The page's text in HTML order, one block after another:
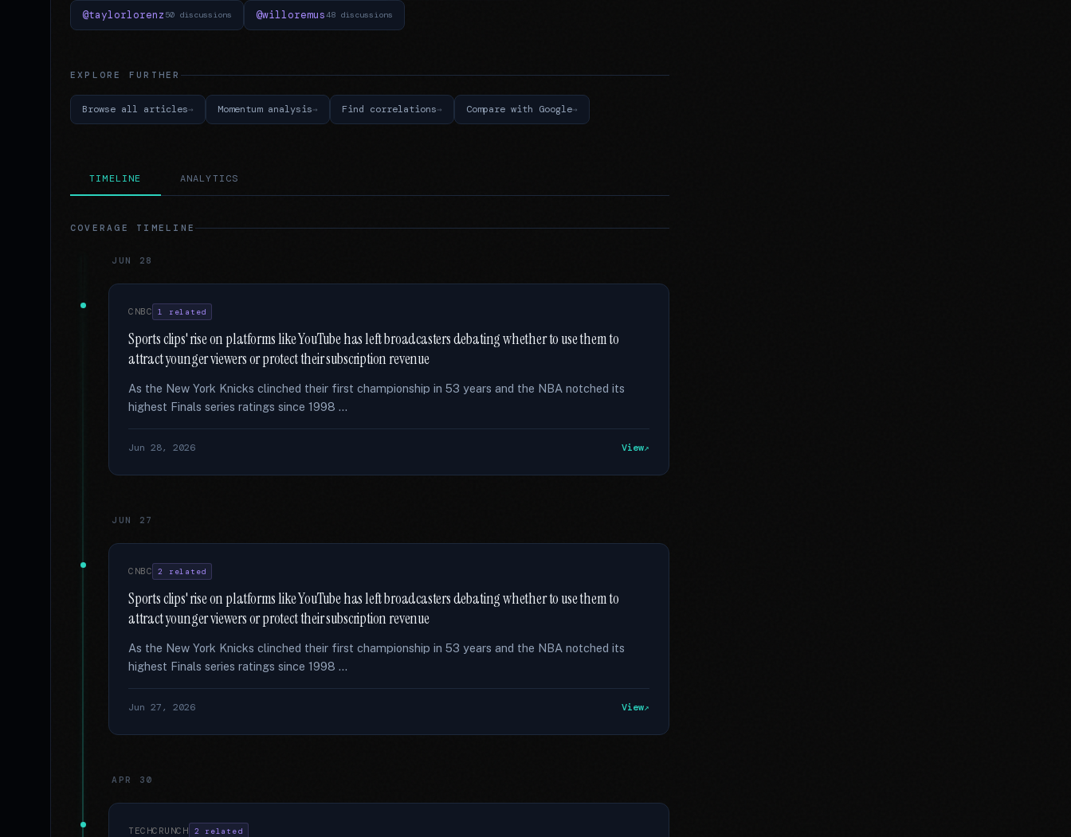
@taylorlorenz 50 discussions @willoremus48 discussions
EXPLORE FURTHER
Browse all articles Momentum analysis Find correlations Compare with Google
TIMELINE ANALYTICS
COVERAGE TIMELINE
JUN 28
CNBC 1 related
Sports clips' rise on platforms like YouTube has left broadcasters debating whether to use them to
attract younger viewers or protect their subscription revenue
As the New York Knicks clinched their first championship in 53 years and the NBA notched its
highest Finals series ratings since 1998 …
Jun 28, 2026 View
JUN 27
CNBC 2 related
Sports clips' rise on platforms like YouTube has left broadcasters debating whether to use them to
attract younger viewers or protect their subscription revenue
As the New York Knicks clinched their first championship in 53 years and the NBA notched its
highest Finals series ratings since 1998 …
Jun 27, 2026 View
APR 30
TECHCRUNCH 2 related